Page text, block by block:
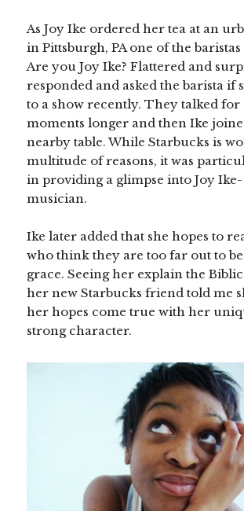
As Joy Ike ordered her tea at an
in Pittsburgh, PA one of the baristas
Are you Joy Ike? Flattered and
responded and asked the barista if
to a show recently. They talked for
moments longer and then Ike
nearby table. While Starbucks is
multitude of reasons, it was
in providing a glimpse into Joy Ike-
musician.
Ike later added that she hopes to
who think they are too far out to
grace. Seeing her explain the
her new Starbucks friend told me
her hopes come true with her
strong character.